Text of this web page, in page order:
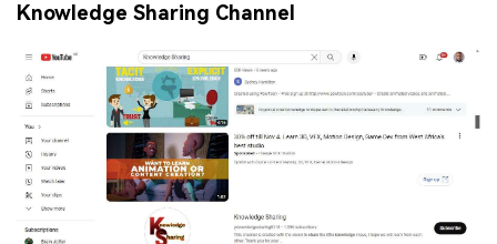
Knowledge Sharing Channel